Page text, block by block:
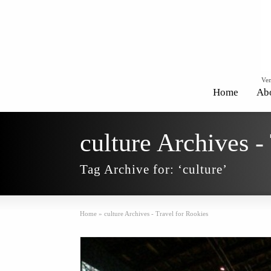
Home
culture Archives
Tag Archive for: ‘culture’
Home » culture Archives - Travel for Rookies